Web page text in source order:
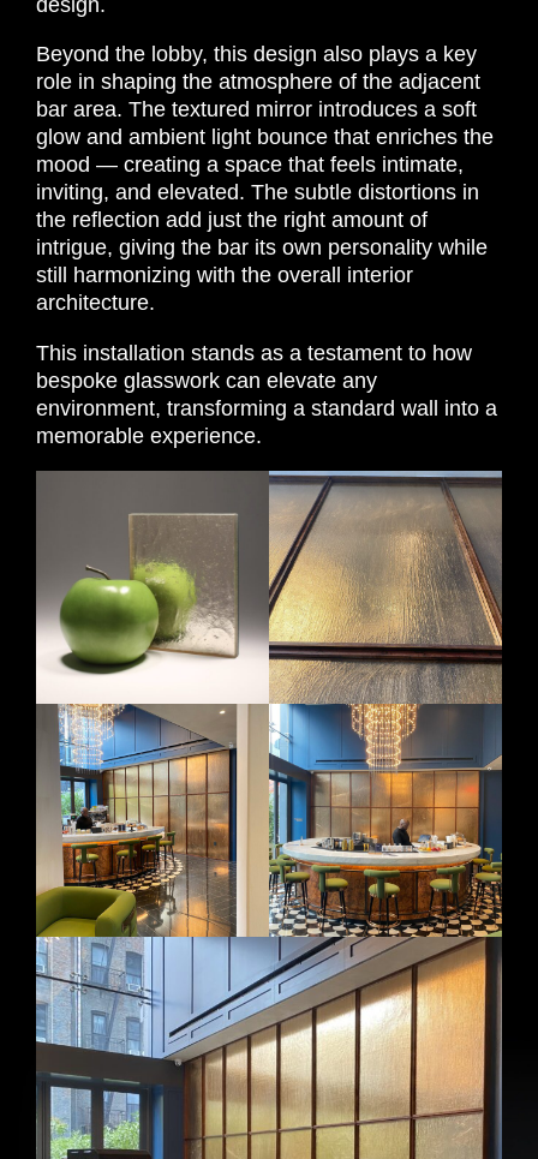
Beyond the lobby, this design also plays a key
role in shaping the atmosphere of the adjacent
bar area. The textured mirror introduces a soft
glow and ambient light bounce that enriches the
mood — creating a space that feels intimate,
inviting, and elevated. The subtle distortions in
the reflection add just the right amount of
intrigue, giving the bar its own personality while
still harmonizing with the overall interior
architecture.
This installation stands as a testament to how
bespoke glasswork can elevate any
environment, transforming a standard wall into a
memorable experience.